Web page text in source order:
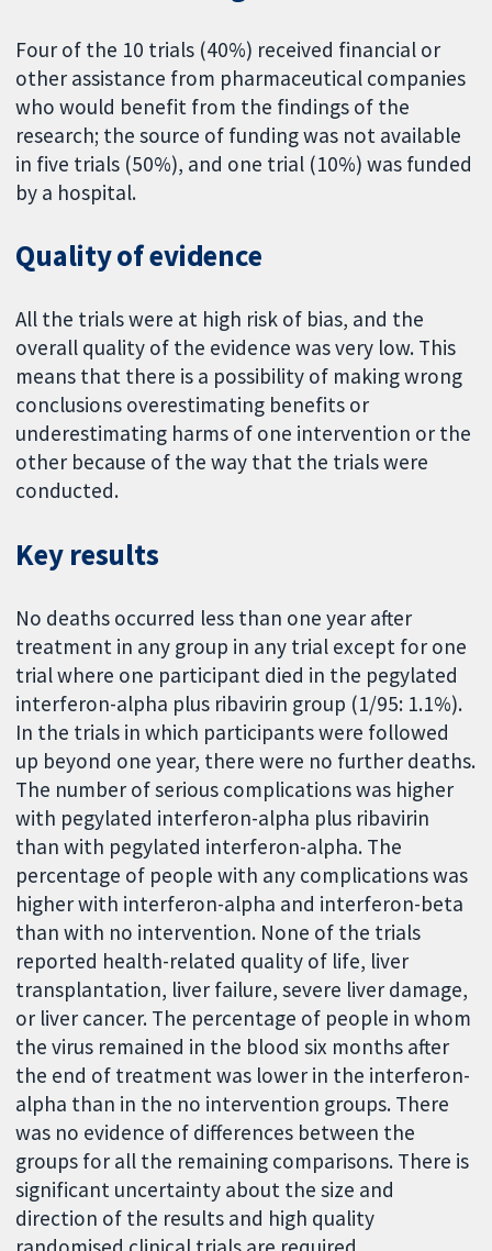
Four of the 10 trials (40%) received financial or
other assistance from pharmaceutical companies
who would benefit from the findings of the
research; the source of funding was not available
in five trials (50%), and one trial (10%) was funded
by a hospital.
Quality of evidence
All the trials were at high risk of bias, and the
overall quality of the evidence was very low. This
means that there is a possibility of making wrong
conclusions overestimating benefits or
underestimating harms of one intervention or the
other because of the way that the trials were
conducted.
Key results
No deaths occurred less than one year after
treatment in any group in any trial except for one
trial where one participant died in the pegylated
interferon-alpha plus ribavirin group (1/95: 1.1%).
In the trials in which participants were followed
up beyond one year, there were no further deaths.
The number of serious complications was higher
with pegylated interferon-alpha plus ribavirin
than with pegylated interferon-alpha. The
percentage of people with any complications was
higher with interferon-alpha and interferon-beta
than with no intervention. None of the trials
reported health-related quality of life, liver
transplantation, liver failure, severe liver damage,
or liver cancer. The percentage of people in whom
the virus remained in the blood six months after
the end of treatment was lower in the interferon-
alpha than in the no intervention groups. There
was no evidence of differences between the
groups for all the remaining comparisons. There is
significant uncertainty about the size and
direction of the results and high quality